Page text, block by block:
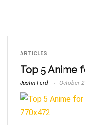
ARTICLES
Top 5 Anime
Justin Ford October